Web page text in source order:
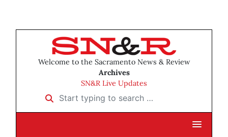
Welcome to the Sacramento News & Review
Archives
SN&R Live Updates
Start typing to search …